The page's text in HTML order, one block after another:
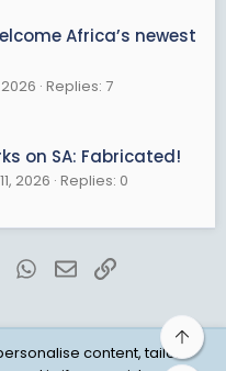
Africa’s newest
Replies: 7
on SA: Fabricated!
2026 Replies: 0
RedditWhatsApp
EmailLink
content, tailor
Top